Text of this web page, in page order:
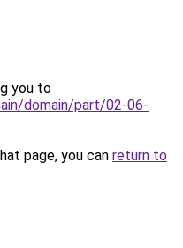
you to
domain/part/02-06-
page, you can return to